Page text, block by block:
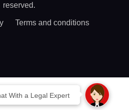
With a Legal Expert
reserved.
Terms and conditions